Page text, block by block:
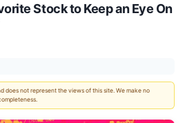
Stock to Keep an Eye On
not represent the views of this site. We make no